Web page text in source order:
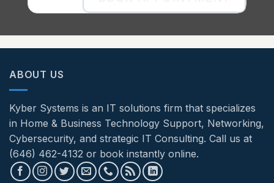
ABOUT US
Kyber Systems is an IT solutions firm that specializes
in Home & Business Technology Support, Networking,
Cybersecurity, and strategic IT Consulting. Call us at
(646) 462-4132 or book instantly online.